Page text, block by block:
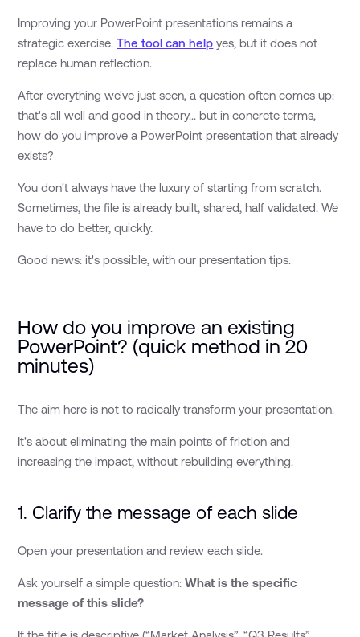
Improving your PowerPoint presentations remains a
strategic exercise.The tool can help yes, but it does not
replace human reflection.
After everything we've just seen, a question often comes up:
that's all well and good in theory... but in concrete terms,
how do you improve a PowerPoint presentation that already
exists?
You don't always have the luxury of starting from scratch.
Sometimes, the file is already built, shared, half validated. We
have to do better, quickly.
Good news: it's possible, with our presentation tips.
How do you improve an existing
PowerPoint? (quick method in 20
minutes)
The aim here is not to radically transform your presentation.
It's about eliminating the main points of friction and
increasing the impact, without rebuilding everything.
1. Clarify the message of each slide
Open your presentation and review each slide.
Ask yourself a simple question:What is the specific
message of this slide?